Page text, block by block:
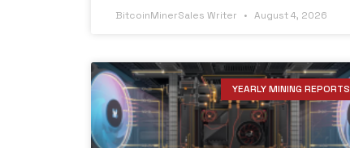
BitcoinMinerSales Writer August 4, 2026
YEARLY MINING REPORTS